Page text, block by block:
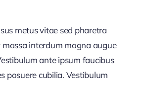
metus vitae sed pharetra
massa interdum magna augue
ante ipsum faucibus
posuere cubilia. Vestibulum